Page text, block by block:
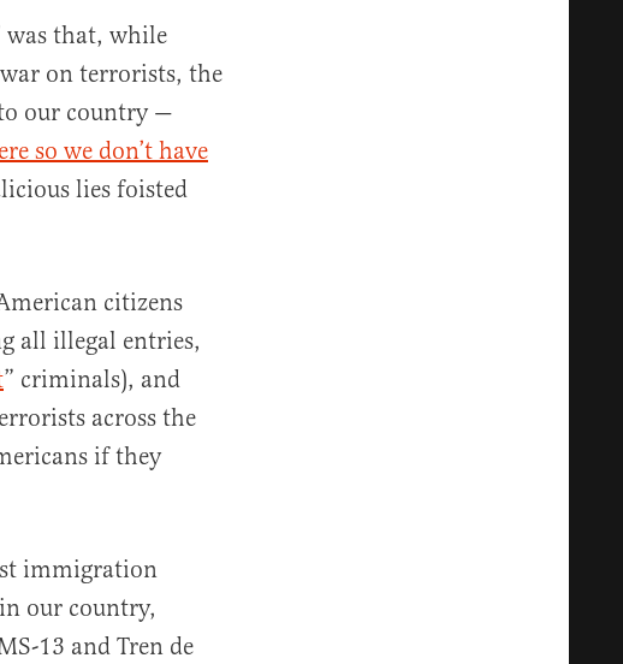
was that, while
on terrorists, the
our country —
so we don’t have
lies foisted
citizens
all illegal entries,
” criminals), and
across the
if they
immigration
our country,
13 and Tren de